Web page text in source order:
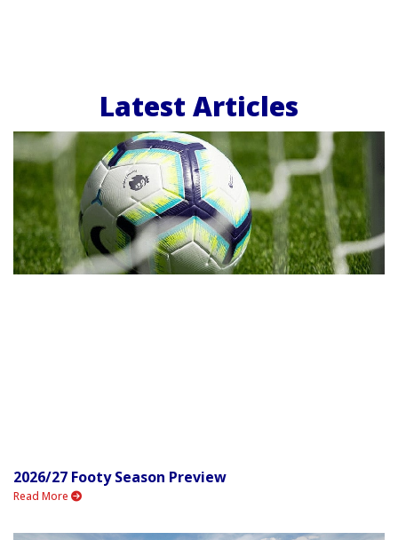
Latest Articles
2026/27 Footy Season Preview
Read More